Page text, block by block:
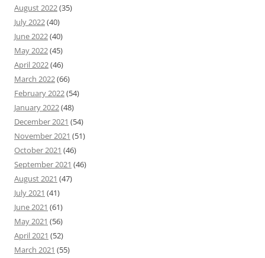
August 2022(35)
July 2022(40)
June 2022(40)
May 2022(45)
April 2022(46)
March 2022(66)
February 2022(54)
January 2022(48)
December 2021 (54)
November 2021 (51)
October 2021 (46)
September 2021 (46)
August 2021 (47)
July 2021 (41)
June 2021 (61)
May 2021 (56)
April 2021 (52)
March 2021 (55)